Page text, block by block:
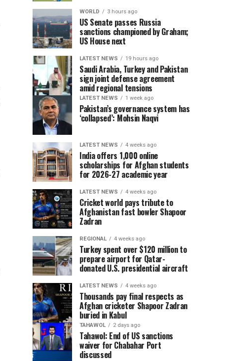
WORLD 3 hours ago
US Senate passes Russia
sanctions championed by Graham;
US House next
LATEST NEWS 19 hours ago
Saudi Arabia, Turkey and Pakistan
sign joint defense agreement
amid regional tensions
LATEST NEWS 1 week ago
Pakistan’s governance system has
‘collapsed’: Mohsin Naqvi
LATEST NEWS 4 weeks ago
India offers 1,000 online
scholarships for Afghan students
for 2026-27 academic year
LATEST NEWS 4 weeks ago
Cricket world pays tribute to
Afghanistan fast bowler Shapoor
Zadran
REGIONAL 4 weeks ago
Turkey spent over $120 million to
prepare airport for Qatar-
donated U.S. presidential aircraft
LATEST NEWS 4 weeks ago
Thousands pay final respects as
Afghan cricketer Shapoor Zadran
buried in Kabul
TAHAWOL 2 days ago
Tahawol: End of US sanctions
waiver for Chabahar Port
discussed